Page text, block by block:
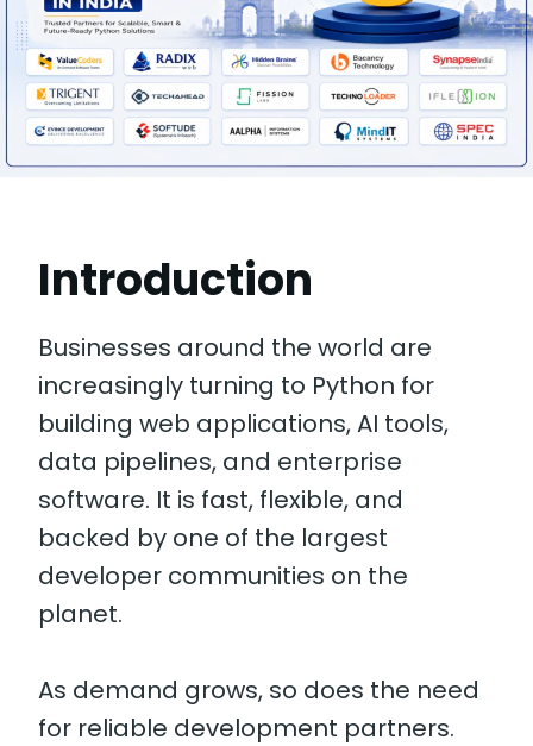
Introduction
Businesses around the world are
increasingly turning to Python for
building web applications, AI tools,
data pipelines, and enterprise
software. It is fast, flexible, and
backed by one of the largest
developer communities on the
planet.
As demand grows, so does the need
for reliable development partners.